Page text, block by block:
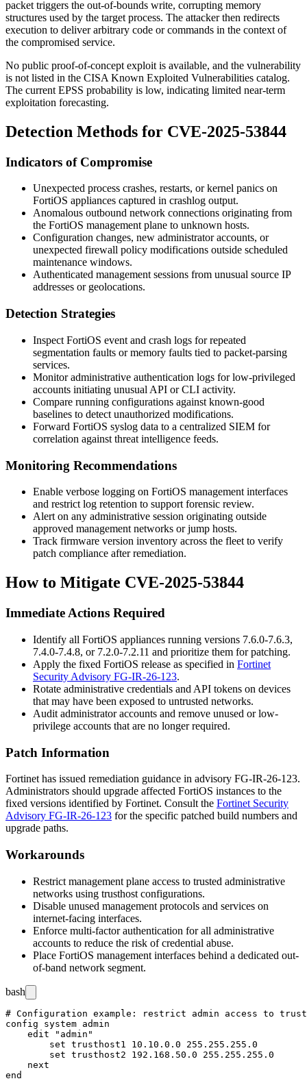
packet triggers the out-of-bounds write, corrupting memory
structures used by the target process. The attacker then redirects
execution to deliver arbitrary code or commands in the context of
the compromised service.
No public proof-of-concept exploit is available, and the vulnerability
is not listed in the CISA Known Exploited Vulnerabilities catalog.
The current EPSS probability is low, indicating limited near-term
exploitation forecasting.
Detection Methods for CVE-2025-53844
Indicators of Compromise
Unexpected process crashes, restarts, or kernel panics on
FortiOS appliances captured in crashlog output.
Anomalous outbound network connections originating from
the FortiOS management plane to unknown hosts.
Configuration changes, new administrator accounts, or
unexpected firewall policy modifications outside scheduled
maintenance windows.
Authenticated management sessions from unusual source IP
addresses or geolocations.
Detection Strategies
Inspect FortiOS event and crash logs for repeated
segmentation faults or memory faults tied to packet-parsing
services.
Monitor administrative authentication logs for low-privileged
accounts initiating unusual API or CLI activity.
Compare running configurations against known-good
baselines to detect unauthorized modifications.
Forward FortiOS syslog data to a centralized SIEM for
correlation against threat intelligence feeds.
Monitoring Recommendations
Enable verbose logging on FortiOS management interfaces
and restrict log retention to support forensic review.
Alert on any administrative session originating outside
approved management networks or jump hosts.
Track firmware version inventory across the fleet to verify
patch compliance after remediation.
How to Mitigate CVE-2025-53844
Immediate Actions Required
Identify all FortiOS appliances running versions 7.6.0-7.6.3,
7.4.0-7.4.8, or 7.2.0-7.2.11 and prioritize them for patching.
Apply the fixed FortiOS release as specified in Fortinet
Security Advisory FG-IR-26-123.
Rotate administrative credentials and API tokens on devices
that may have been exposed to untrusted networks.
Audit administrator accounts and remove unused or low-
privilege accounts that are no longer required.
Patch Information
Fortinet has issued remediation guidance in advisory FG-IR-26-123.
Administrators should upgrade affected FortiOS instances to the
fixed versions identified by Fortinet. Consult the Fortinet Security
Advisory FG-IR-26-123 for the specific patched build numbers and
upgrade paths.
Workarounds
Restrict management plane access to trusted administrative
networks using trusthost configurations.
Disable unused management protocols and services on
internet-facing interfaces.
Enforce multi-factor authentication for all administrative
accounts to reduce the risk of credential abuse.
Place FortiOS management interfaces behind a dedicated out-
of-band network segment.
bash
# Configuration example: restrict admin access to
config system admin
    edit "admin"
        set trusthost1 10.10.0.0 255.255.255.0
        set trusthost2 192.168.50.0 255.255.255.0
    next
end